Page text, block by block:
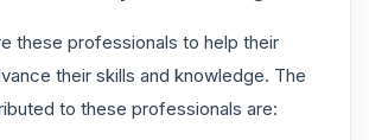
these professionals to help their
their skills and knowledge. The
to these professionals are: